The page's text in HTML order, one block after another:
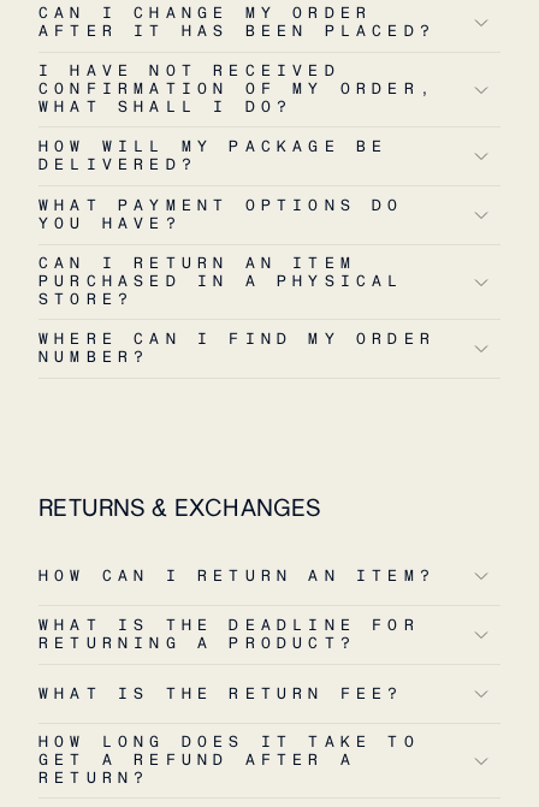
CAN I CHANGE MY ORDER
AFTER IT HAS BEEN PLACED?
I HAVE NOT RECEIVED
CONFIRMATION OF MY ORDER,
WHAT SHALL I DO?
HOW WILL MY PACKAGE BE
DELIVERED?
WHAT PAYMENT OPTIONS DO
YOU HAVE?
CAN I RETURN AN ITEM
PURCHASED IN A PHYSICAL
STORE?
WHERE CAN I FIND MY ORDER
NUMBER?
RETURNS & EXCHANGES
HOW CAN I RETURN AN ITEM?
WHAT IS THE DEADLINE FOR
RETURNING A PRODUCT?
WHAT IS THE RETURN FEE?
HOW LONG DOES IT TAKE TO
GET A REFUND AFTER A
RETURN?